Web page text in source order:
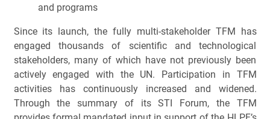
and programs
Since its launch, the fully multi-stakeholder TFM has
engaged thousands of scientific and technological
stakeholders, many of which have not previously been
actively engaged with the UN. Participation in TFM
activities has continuously increased and widened.
Through the summary of its STI Forum, the TFM